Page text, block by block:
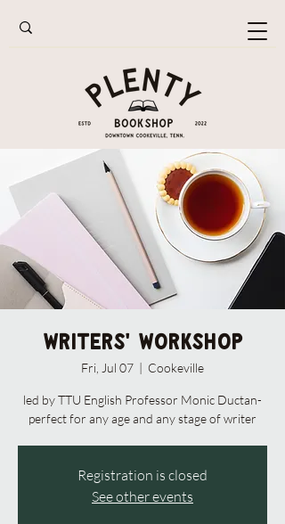
Writers' Workshop
Fri, Jul 07
  |
Cookeville
led by TTU English Professor Monic Ductan-
perfect for any age and any stage of writer
Registration is closed
See other events